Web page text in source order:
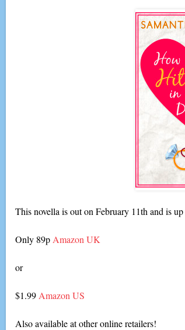
This novella is out on February 11th and is
Only 89p Amazon UK
or
$1.99 Amazon US
Also available at other online retailers!